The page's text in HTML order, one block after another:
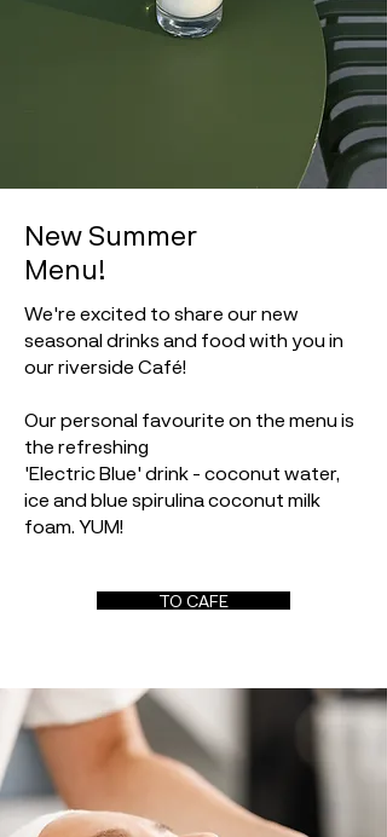
New Summer
Menu!
We're excited to share our new
seasonal drinks and food with you in
our riverside Café!
Our personal favourite on the menu is
the refreshing
'Electric Blue' drink - coconut water,
ice and blue spirulina coconut milk
foam. YUM!
TO CAFE